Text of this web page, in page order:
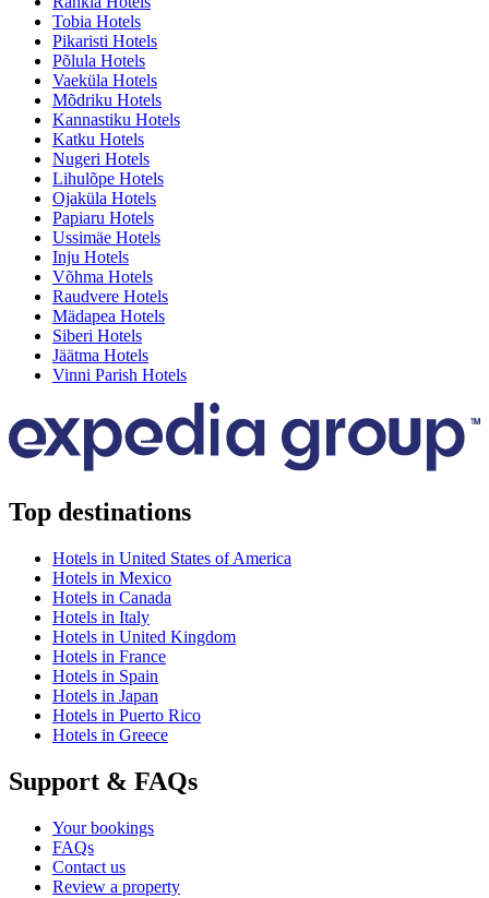
Tobia Hotels
Pikaristi Hotels
Põlula Hotels
Vaeküla Hotels
Mõdriku Hotels
Kannastiku Hotels
Katku Hotels
Nugeri Hotels
Lihulõpe Hotels
Ojaküla Hotels
Papiaru Hotels
Ussimäe Hotels
Inju Hotels
Võhma Hotels
Raudvere Hotels
Mädapea Hotels
Siberi Hotels
Jäätma Hotels
Vinni Parish Hotels
Top destinations
Hotels in United States of America
Hotels in Mexico
Hotels in Canada
Hotels in Italy
Hotels in United Kingdom
Hotels in France
Hotels in Spain
Hotels in Japan
Hotels in Puerto Rico
Hotels in Greece
Support & FAQs
Your bookings
FAQs
Contact us
Review a property